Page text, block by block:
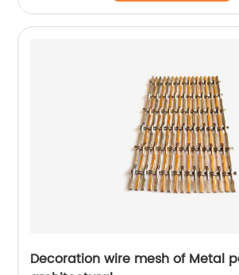
Decoration wire mesh of Metal